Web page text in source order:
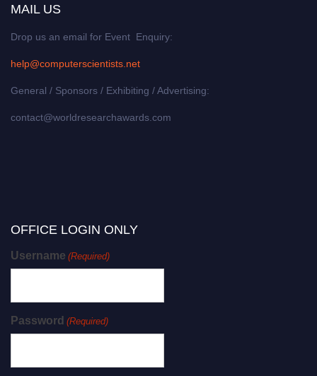
MAIL US
Drop us an email for Event Enquiry:
help@computerscientists.net
General / Sponsors / Exhibiting / Advertising:
contact@worldresearchawards.com
OFFICE LOGIN ONLY
Username (Required)
Password (Required)